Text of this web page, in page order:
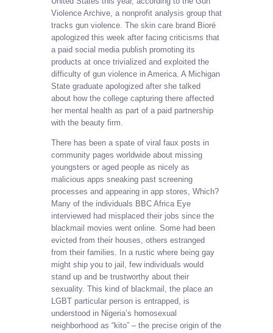
Violence Archive, a nonprofit analysis group that
tracks gun violence. The skin care brand Bioré
apologized this week after facing criticisms that
a paid social media publish promoting its
products at once trivialized and exploited the
difficulty of gun violence in America. A Michigan
State graduate apologized after she talked
about how the college capturing there affected
her mental health as part of a paid partnership
with the beauty firm.
There has been a spate of viral faux posts in
community pages worldwide about missing
youngsters or aged people as nicely as
malicious apps sneaking past screening
processes and appearing in app stores, Which?
Many of the individuals BBC Africa Eye
interviewed had misplaced their jobs since the
blackmail movies went online. Some had been
evicted from their houses, others estranged
from their families. In a rustic where being gay
might ship you to jail, few individuals would
stand up and be trustworthy about their
sexuality. This kind of blackmail, the place an
LGBT particular person is entrapped, is
understood in Nigeria’s homosexual
neighborhood as “kito” – the precise origin of the